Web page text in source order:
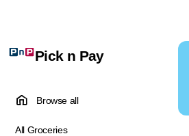
Pick n Pay
Browse all
All Groceries